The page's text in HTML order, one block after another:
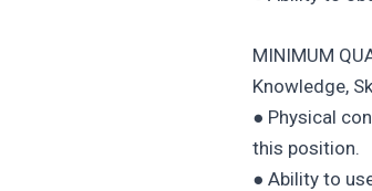
MINIMUM
Knowledge,
● Physical
this position.
● Ability to